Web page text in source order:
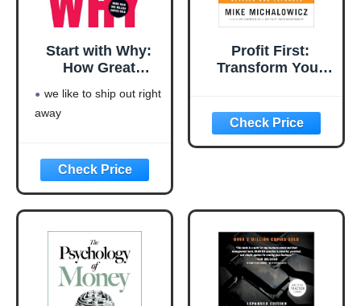
Start with Why:
How Great
Everyone to Take
we like to ship out right
away
Profit First:
Transform Your
Monster to a
Money-Making
Machine